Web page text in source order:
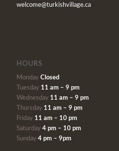
welcome@turkishvillage.ca
HOURS
Monday Closed
Tuesday 11 am – 9 pm
Wednesday 11 am – 9 pm
Thursday 11 am – 9 pm
Friday 11 am – 10 pm
Saturday 4 pm – 10 pm
Sunday 4 pm – 9pm